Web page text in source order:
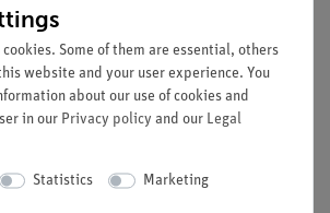
Data
accessories for TESS advanced
Bases, Salts (15304-88) for 10 groups.
Some of them are essential, others
website and your user experience. You
about our use of cookies and
in our Privacy policy and our Legal
Statistics Marketing